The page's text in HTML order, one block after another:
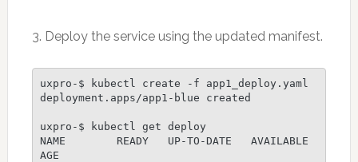
3. Deploy the service using the updated manifest.
uxpro-$ kubectl create -f app1_deploy.yaml
deployment.apps/app1-blue created
uxpro-$ kubectl get deploy
NAME        READY   UP-TO-DATE   AVAILABLE
AGE